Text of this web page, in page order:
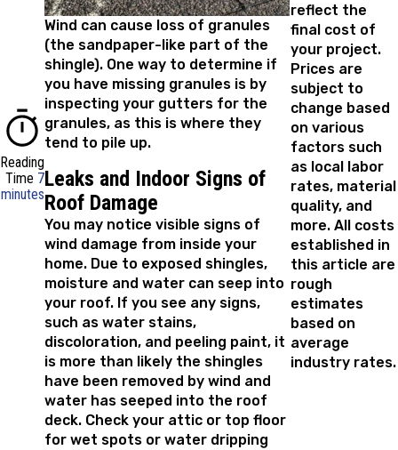
Reading
Time 7
minutes
Wind can cause loss of granules
(the sandpaper-like part of the
shingle). One way to determine if
you have missing granules is by
inspecting your gutters for the
granules, as this is where they
tend to pile up.
Leaks and Indoor Signs of
Roof Damage
You may notice visible signs of
wind damage from inside your
home. Due to exposed shingles,
moisture and water can seep into
your roof. If you see any signs,
such as water stains,
discoloration, and peeling paint, it
is more than likely the shingles
have been removed by wind and
water has seeped into the roof
deck. Check your attic or top floor
for wet spots or water dripping
reflect the
final cost of
your project.
Prices are
subject to
change based
on various
factors such
as local labor
rates, material
quality, and
more. All costs
established in
this article are
rough
estimates
based on
average
industry rates.